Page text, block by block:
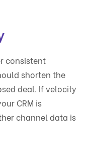
consistent
shorten the
deal. If velocity
CRM is
channel data is